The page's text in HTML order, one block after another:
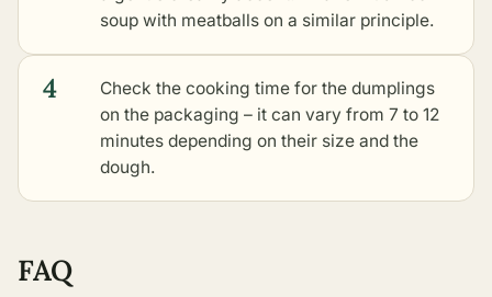
soup with meatballs on a similar principle.
4
Check the cooking time for the dumplings
on the packaging – it can vary from 7 to 12
minutes depending on their size and the
dough.
FAQ